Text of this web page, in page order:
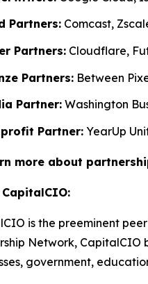
Partners: Comcast,
Partners: Cloudflare,
Partners: Between
Partner:Washington
Partner: YearUp
more about
is the preeminent
Network, CapitalCIO
government,